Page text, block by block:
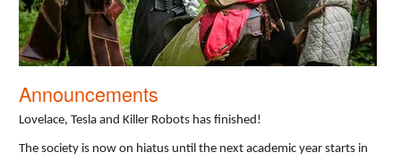
Announcements
Lovelace, Tesla and Killer Robots has finished!
The society is now on hiatus until the next academic year starts in